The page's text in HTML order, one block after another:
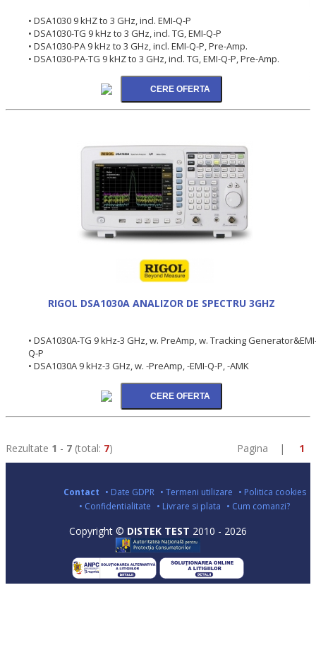
• DSA1030 9 kHZ to 3 GHz, incl. EMI-Q-P
• DSA1030-TG 9 kHz to 3 GHz, incl. TG, EMI-Q-P
• DSA1030-PA 9 kHz to 3 GHz, incl. EMI-Q-P, Pre-Amp.
• DSA1030-PA-TG 9 kHZ to 3 GHz, incl. TG, EMI-Q-P, Pre-Amp.
RIGOL DSA1030A ANALIZOR DE SPECTRU 3GHZ
• DSA1030A-TG 9 kHz-3 GHz, w. PreAmp, w. Tracking
Q-P
• DSA1030A 9 kHz-3 GHz, w. -PreAmp, -EMI-Q-P, -AMK
Rezultate 1 - 7 (total: 7) Pagina | 1
Contact • Date GDPR • Termeni utilizare • Politica cookies
• Confidentialitate • Livrare si plata • Cum comanzi?
Copyright © DISTEK TEST 2010 - 2026